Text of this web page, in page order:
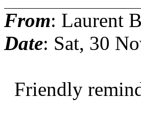
From: Laurent
Date: Sat, 30
Friendly